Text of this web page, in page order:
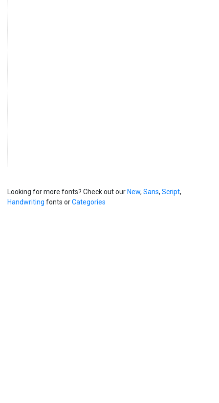
Looking for more fonts? Check out our New, Sans, Script,
Handwriting fonts orCategories